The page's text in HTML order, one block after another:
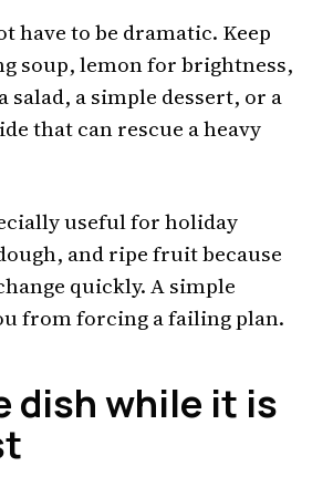
have to be dramatic. Keep
soup, lemon for brightness,
salad, a simple dessert, or a
that can rescue a heavy
useful for holiday
and ripe fruit because
quickly. A simple
from forcing a failing plan.
dish while it is